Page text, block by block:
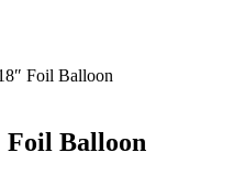
Foil Balloon
Foil Balloon